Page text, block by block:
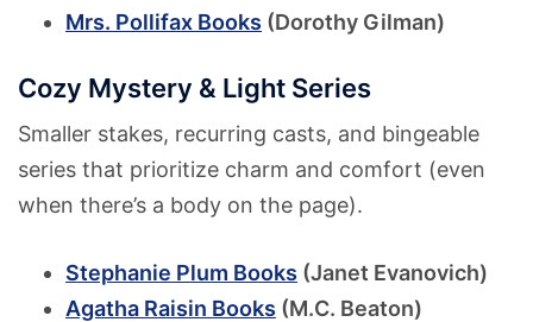
Mrs. Pollifax Books (Dorothy Gilman)
Cozy Mystery & Light Series
Smaller stakes, recurring casts, and bingeable
series that prioritize charm and comfort (even
when there’s a body on the page).
Stephanie Plum Books (Janet Evanovich)
Agatha Raisin Books (M.C. Beaton)